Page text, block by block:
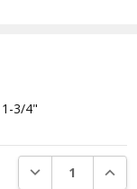
1-3/4"
DECREASE